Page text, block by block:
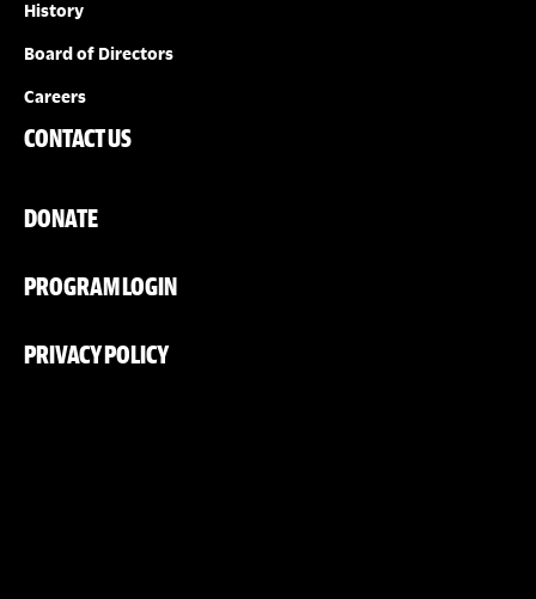
History
Board of Directors
Careers
CONTACT US
DONATE
PROGRAM LOGIN
PRIVACY POLICY